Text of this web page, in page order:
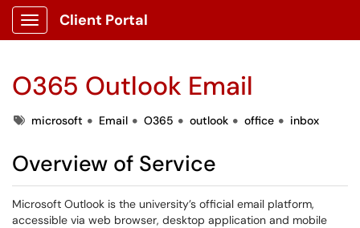
Show Applications Menu
Client Portal
O365 Outlook Email
Tagsmicrosoft Email O365 outlook office inbox
Overview of Service
Microsoft Outlook is the university’s official email platform,
accessible via web browser, desktop application and mobile